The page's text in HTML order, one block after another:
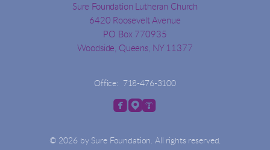
Sure Foundation Lutheran Church
6420 Roosevelt Avenue
PO Box 770935
Woodside, Queens, NY 11377
Office: 718-476-3100
 roundedfacebook
 roundedmappin

© 2026 by Sure Foundation. All rights reserved.